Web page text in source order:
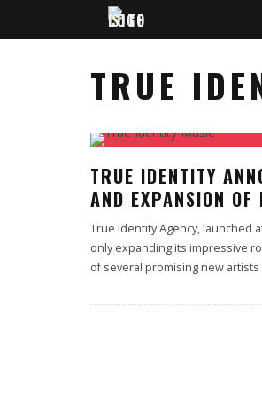
TRUE
TRUE IDENTITY
AND EXPANSION OF
True Identity Agency, launched
only expanding its impressive
of several promising new artists